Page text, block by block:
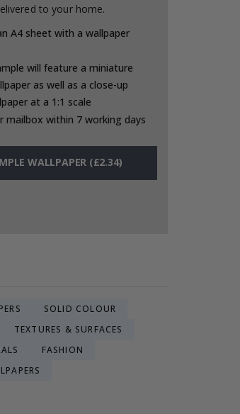
to your home.
A4 sheet with a wallpaper
will feature a miniature
as well as a close-up
at a 1:1 scale
mailbox within 7 working days
WALLPAPER (£2.34)
SOLID COLOUR
TEXTURES & SURFACES
FASHION